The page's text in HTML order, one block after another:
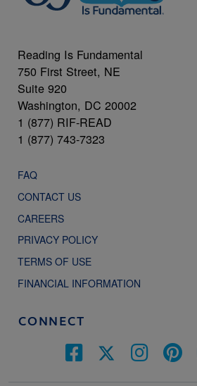
Reading Is Fundamental
750 First Street, NE
Suite 920
Washington, DC 20002
1 (877) RIF-READ
1 (877) 743-7323
FAQ
CONTACT US
CAREERS
PRIVACY POLICY
TERMS OF USE
FINANCIAL INFORMATION
CONNECT